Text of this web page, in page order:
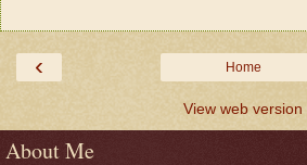
‹ Home
View web version
About Me